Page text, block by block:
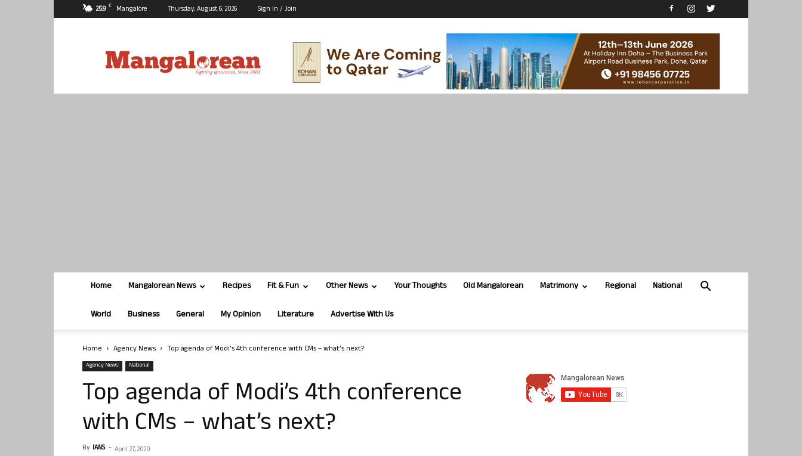
25.9 C Mangalore Thursday, August 6, 2026 Sign In / Join
Home Mangalorean News Recipes Fit & Fun Other News Your Thoughts Old Mangalorean Matrimony Regional National
World Business General My Opinion Literature Advertise With Us
Home Agency News Top agenda of Modi’s 4th conference with CMs – what’s next?
Agency News National
Top agenda of Modi’s 4th conference
with CMs – what’s next?
By IANS - April 27, 2020